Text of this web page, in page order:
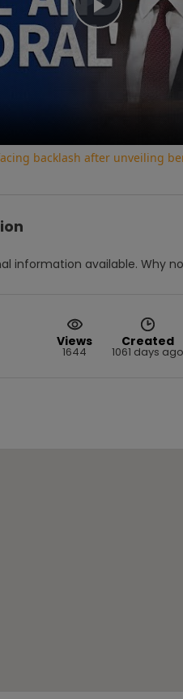
Play
Video
backlash after unveiling
information available. Why
Views
1644
Created
1061 days ago